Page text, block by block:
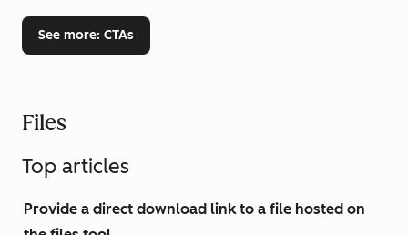
See more: CTAs
Files
Top articles
Provide a direct download link to a file hosted on